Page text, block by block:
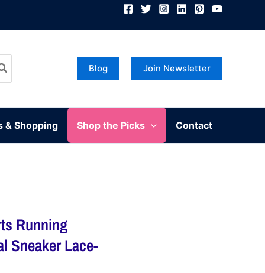
Blog Join Newsletter
& Shopping Shop the Picks Contact
Running
Sneaker Lace-